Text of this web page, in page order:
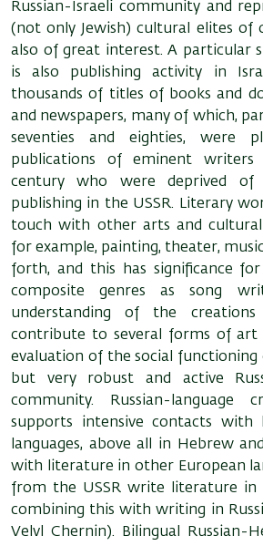
Russian-Israeli community and
(not only Jewish) cultural elites of
also of great interest. A particular
is also publishing activity in
thousands of titles of books and
and newspapers, many of which,
seventies and eighties, were
publications of eminent
century who were deprived of
publishing in the USSR. Literary
touch with other arts and cultural
for example, painting, theater,
forth, and this has significance
composite genres as song
understanding of the
contribute to several forms of art
evaluation of the social functioning
but very robust and active
community. Russian-language
supports intensive contacts
languages, above all in Hebrew
with literature in other European
from the USSR write literature in
combining this with writing in
Velvl Chernin). Bilingual Russian-